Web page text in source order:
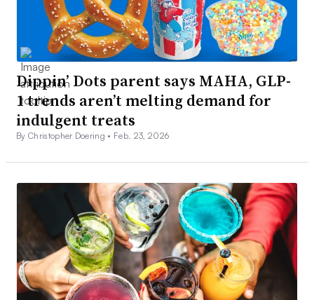
Dippin’ Dots parent says MAHA, GLP-
1 trends aren’t melting demand for
indulgent treats
By Christopher Doering • Feb. 23, 2026